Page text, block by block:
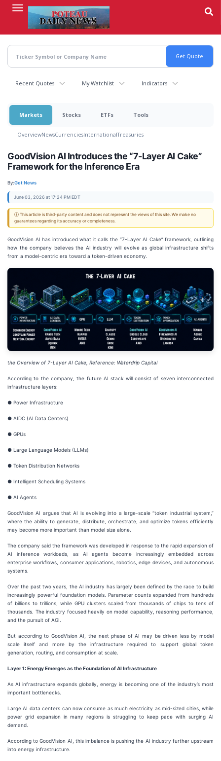
content
Recent Quotes My Watchlist Indicators
Markets Stocks ETFs Tools
OverviewNewsCurrenciesInternationalTreasuries
GoodVision AI Introduces the “7-Layer AI Cake”
Framework for the Inference Era
By:Get News
June 03, 2026 at 17:24 PM EDT
ⓘ This article is third-party content and does not represent the views of this site. We make no
guarantees regarding its accuracy or completeness.
GoodVision AI has introduced what it calls the “7-Layer AI Cake” framework, outlining
how the company believes the AI industry will evolve as global infrastructure shifts
from a model-centric era toward a token-driven economy.
the Overview of 7-Layer AI Cake, Reference: Waterdrip Capital
According to the company, the future AI stack will consist of seven interconnected
infrastructure layers:
● Power Infrastructure
● AIDC (AI Data Centers)
● GPUs
● Large Language Models (LLMs)
● Token Distribution Networks
● Intelligent Scheduling Systems
● AI Agents
GoodVision AI argues that AI is evolving into a large-scale “token industrial system,”
where the ability to generate, distribute, orchestrate, and optimize tokens efficiently
may become more important than model size alone.
The company said the framework was developed in response to the rapid expansion of
AI inference workloads, as AI agents become increasingly embedded across
enterprise workflows, consumer applications, robotics, edge devices, and autonomous
systems.
Over the past two years, the AI industry has largely been defined by the race to build
increasingly powerful foundation models. Parameter counts expanded from hundreds
of billions to trillions, while GPU clusters scaled from thousands of chips to tens of
thousands. The industry focused heavily on model capability, reasoning performance,
and the pursuit of AGI.
But according to GoodVision AI, the next phase of AI may be driven less by model
scale itself and more by the infrastructure required to support global token
generation, routing, and consumption at scale.
Layer 1: Energy Emerges as the Foundation of AI Infrastructure
As AI infrastructure expands globally, energy is becoming one of the industry’s most
important bottlenecks.
Large AI data centers can now consume as much electricity as mid-sized cities, while
power grid expansion in many regions is struggling to keep pace with surging AI
demand.
According to GoodVision AI, this imbalance is pushing the AI industry further upstream
into energy infrastructure.